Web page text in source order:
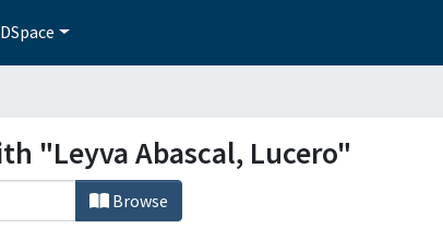
"Leyva Abascal, Lucero"
Browse